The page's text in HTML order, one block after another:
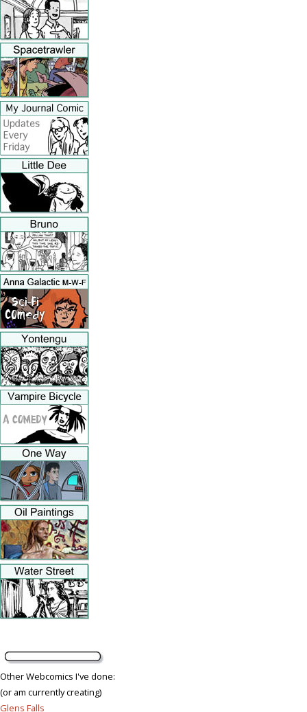
Other Webcomics I've done:
(or am currently creating)
Glens Falls